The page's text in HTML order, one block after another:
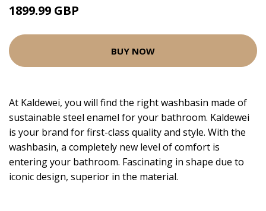
1899.99 GBP
BUY NOW
At Kaldewei, you will find the right washbasin made of
sustainable steel enamel for your bathroom. Kaldewei
is your brand for first-class quality and style. With the
washbasin, a completely new level of comfort is
entering your bathroom. Fascinating in shape due to
iconic design, superior in the material.